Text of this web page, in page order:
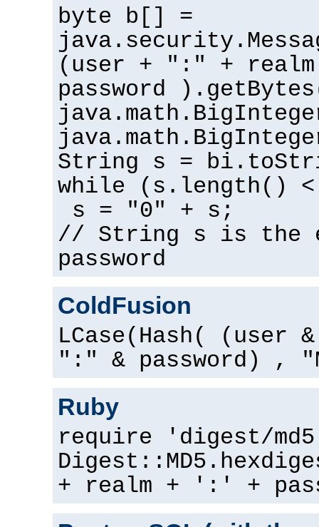
byte b[] =
(user + ":" +
password
String s =
while (s.length()
s = "0" + s;
// String s is the
password
ColdFusion
LCase(Hash( (user
":" & password) ,
Ruby
require 'digest/
+ realm + ':' +